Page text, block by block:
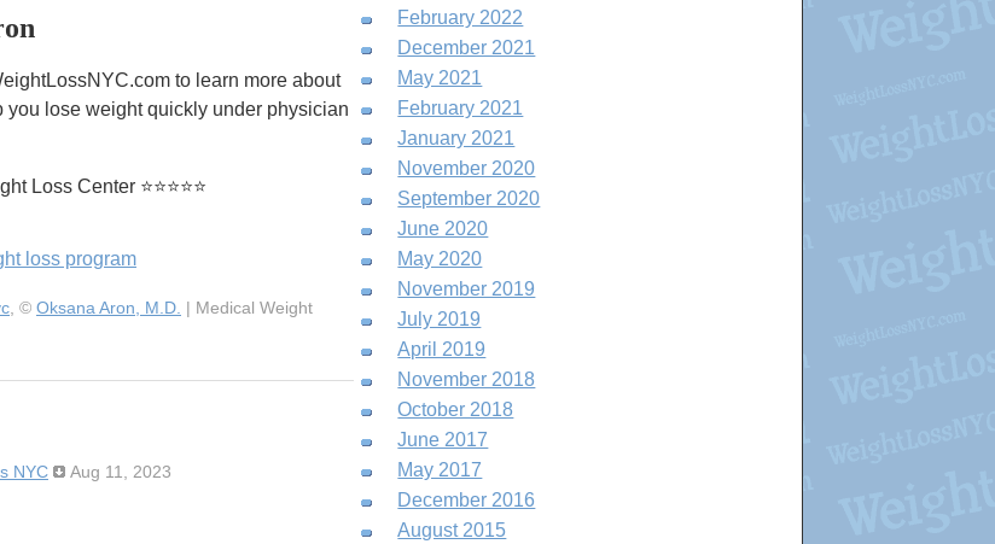
to learn more about
lose weight quickly under physician
Loss Center ⭐⭐⭐⭐⭐
loss program
, © Oksana Aron, M.D. | Medical Weight
NYC Aug 11, 2023
August 2015
December 2016
May 2017
June 2017
October 2018
November 2018
April 2019
July 2019
November 2019
May 2020
June 2020
September 2020
November 2020
January 2021
February 2021
May 2021
December 2021
February 2022